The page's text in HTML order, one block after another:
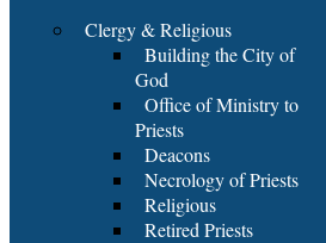
Clergy & Religious
Building the City of
God
Office of Ministry to
Priests
Deacons
Necrology of Priests
Religious
Retired Priests